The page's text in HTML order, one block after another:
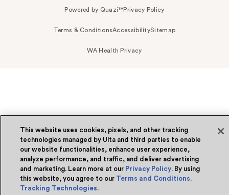
Powered by Quazi™Privacy Policy
Terms & ConditionsAccessibilitySitemap
WA Health Privacy
This website uses cookies, pixels, and other tracking
technologies managed by Ulta and third parties to enable
our website functionalities, enhance user experience,
analyze performance, and traffic, and deliver advertising
and marketing. Learn more at our Privacy Policy. By using
this website, you agree to our Terms and Conditions.
Tracking Technologies.